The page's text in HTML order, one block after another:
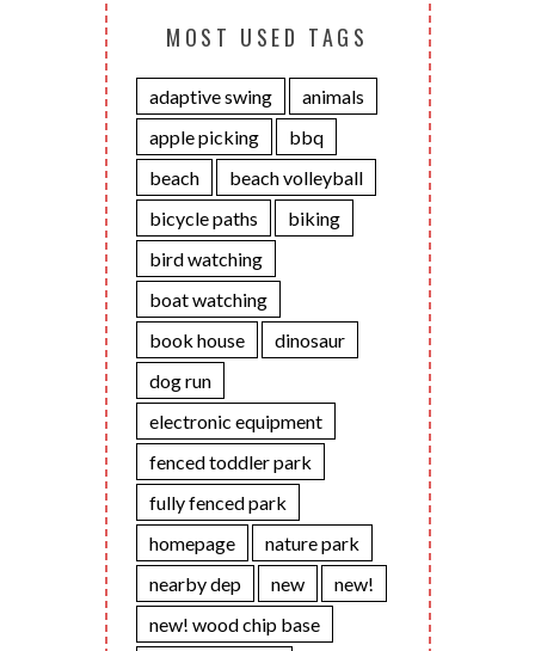
MOST USED TAGS
adaptive swing
animals
apple picking
bbq
beach
beach volleyball
bicycle paths
biking
bird watching
boat watching
book house
dinosaur
dog run
electronic equipment
fenced toddler park
fully fenced park
homepage
nature park
nearby dep
new
new!
new! wood chip base